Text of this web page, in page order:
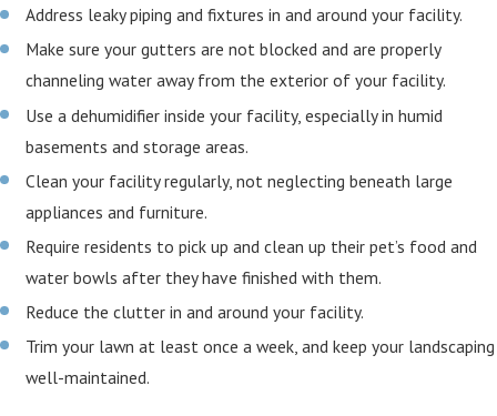
Address leaky piping and fixtures in and around your facility.
Make sure your gutters are not blocked and are properly
channeling water away from the exterior of your facility.
Use a dehumidifier inside your facility, especially in humid
basements and storage areas.
Clean your facility regularly, not neglecting beneath large
appliances and furniture.
Require residents to pick up and clean up their pet’s food and
water bowls after they have finished with them.
Reduce the clutter in and around your facility.
Trim your lawn at least once a week, and keep your landscaping
well-maintained.